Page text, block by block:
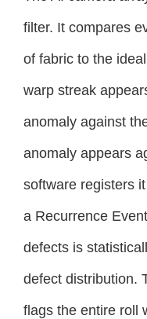
filter. It compares
of fabric to the
warp streak
anomaly against
anomaly appears
software registers
a Recurrence
defects is
defect distribution.
flags the entire roll